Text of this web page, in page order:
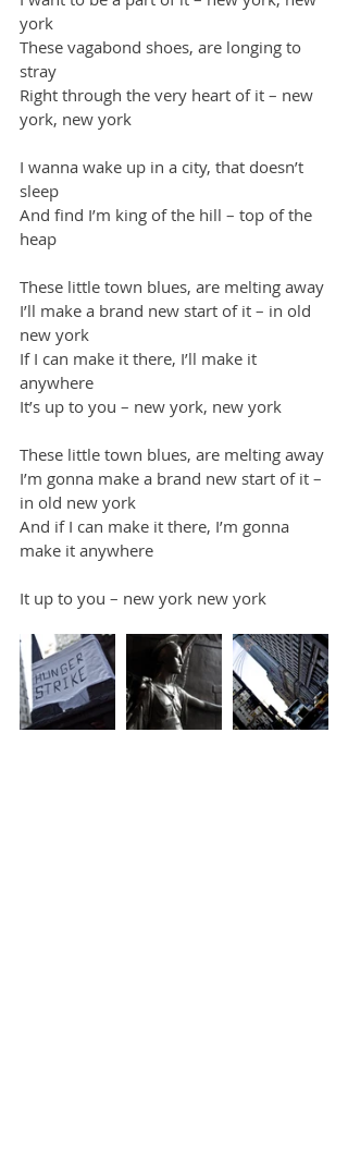
york
These vagabond shoes, are longing to
stray
Right through the very heart of it – new
york, new york
I wanna wake up in a city, that doesn’t
sleep
And find I’m king of the hill – top of the
heap
These little town blues, are melting away
I’ll make a brand new start of it – in old
new york
If I can make it there, I’ll make it
anywhere
It’s up to you – new york, new york
These little town blues, are melting away
I’m gonna make a brand new start of it –
in old new york
And if I can make it there, I’m gonna
make it anywhere
It up to you – new york new york